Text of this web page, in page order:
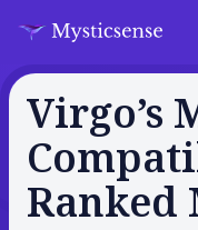
Virgo’s
Ranked